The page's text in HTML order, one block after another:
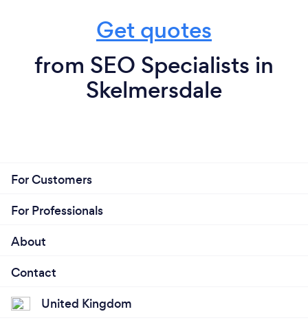
Get quotes
from SEO Specialists in
Skelmersdale
For Customers
For Professionals
About
Contact
United Kingdom